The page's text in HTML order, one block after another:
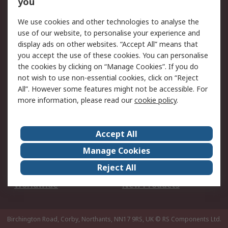
Legal
Cookie Policy
Email Security
Privacy Policy -
Updated
Website Terms
Terms and Conditions
of Sale
About Us
Careers
Corporate Group
Events
ESG
Our Certifications
Worldwide
New Products
Birchington Road, Corby, Northants, NN17 9RS, UK © RS Components Ltd.
We use cookies and other technologies to analyse the
use of our website, to personalise your experience and
display ads on other websites. “Accept All” means that
you accept the use of these cookies. You can personalise
the cookies by clicking on “Manage Cookies”. If you do
not wish to use non-essential cookies, click on “Reject
All”. However some features might not be accessible. For
more information, please read ourcookie policy.
Accept All
Manage Cookies
Reject All